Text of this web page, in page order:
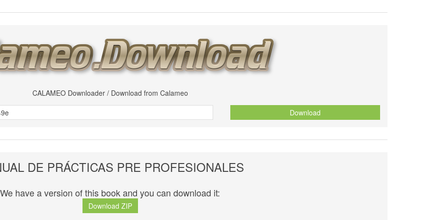
CALAMEO Downloader / Download from Calameo
Download
DE PRÁCTICAS PRE PROFESIONALES
We have a version of this book and you can download it:
Download ZIP